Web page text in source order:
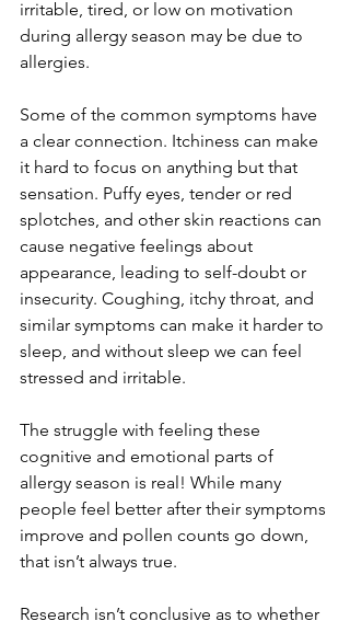
irritable, tired, or low on motivation
during allergy season may be due to
allergies.
Some of the common symptoms have
a clear connection. Itchiness can make
it hard to focus on anything but that
sensation. Puffy eyes, tender or red
splotches, and other skin reactions can
cause negative feelings about
appearance, leading to self-doubt or
insecurity. Coughing, itchy throat, and
similar symptoms can make it harder to
sleep, and without sleep we can feel
stressed and irritable.
The struggle with feeling these
cognitive and emotional parts of
allergy season is real! While many
people feel better after their symptoms
improve and pollen counts go down,
that isn’t always true.
Research isn’t conclusive as to whether